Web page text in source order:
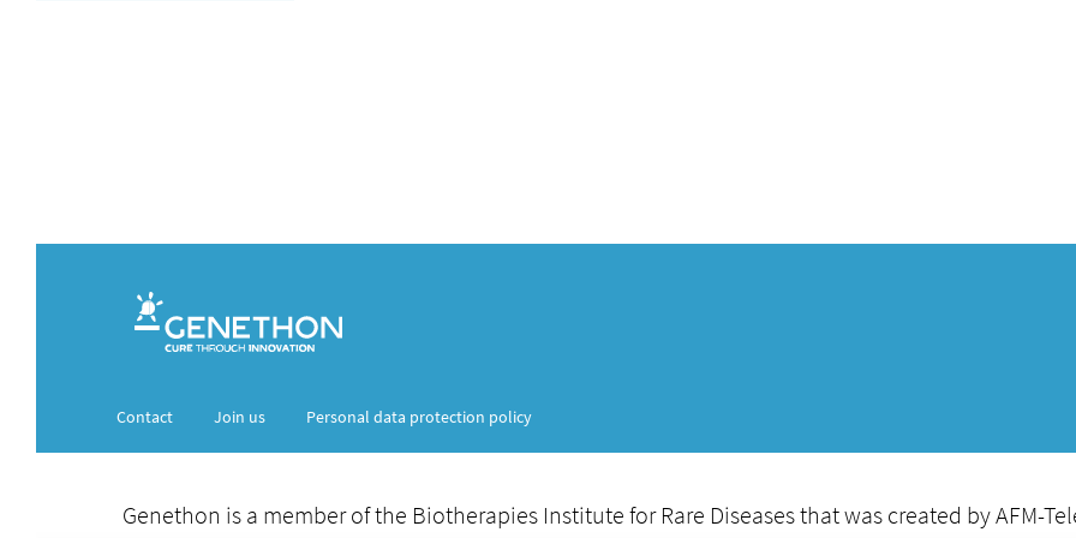
Contact Join us Personal data protection policy
Genethon is a member of the Biotherapies Institute for Rare Diseases that was created by AFM-